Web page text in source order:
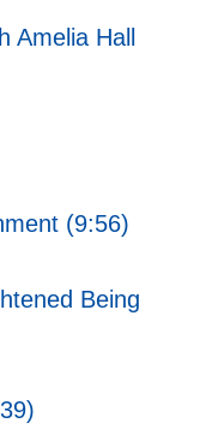
Amelia Hall
(9:56)
Being